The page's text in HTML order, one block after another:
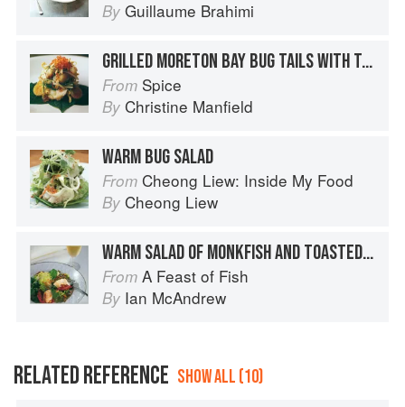
By Guillaume Brahimi
GRILLED MORETON BAY BUG TAILS WITH TAMARIND, CHILLI, CAPE GOOSEBERRIES AND TROUT ROE
From Spice
By Christine Manfield
WARM BUG SALAD
From Cheong Liew: Inside My Food
By Cheong Liew
WARM SALAD OF MONKFISH AND TOASTED PINE KERNELS
From A Feast of Fish
By Ian McAndrew
RELATED REFERENCE SHOW ALL (10)